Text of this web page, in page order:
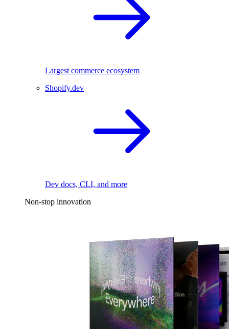
Largest commerce ecosystem
Shopify.dev
Dev docs, CLI, and more
Non-stop innovation